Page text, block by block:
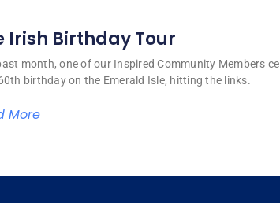
Irish Birthday Tour
month, one of our Inspired Community Members
birthday on the Emerald Isle, hitting the links.
More